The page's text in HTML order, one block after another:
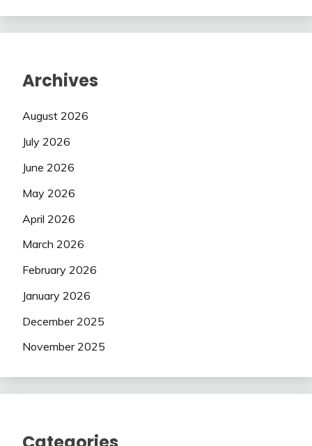
Archives
August 2026
July 2026
June 2026
May 2026
April 2026
March 2026
February 2026
January 2026
December 2025
November 2025